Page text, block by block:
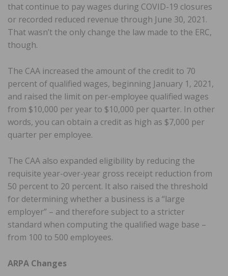
that continue to pay wages during COVID-19 closures
or recorded reduced revenue through June 30, 2021.
That wasn’t the only change the law made to the ERC,
though.
The CAA increased the amount of the credit to 70
percent of qualified wages, beginning January 1, 2021,
and raised the limit on per-employee qualified wages
from $10,000 per year to $10,000 per quarter. In other
words, you can obtain a credit as high as $7,000 per
quarter per employee.
The CAA also expanded eligibility by reducing the
requisite year-over-year gross receipt reduction from
50 percent to 20 percent. It also raised the threshold
for determining whether a business is a “large
employer” – and therefore subject to a stricter
standard when computing the qualified wage base –
from 100 to 500 employees.
ARPA Changes